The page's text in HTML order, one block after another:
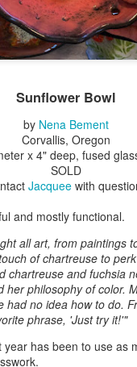
Sunflower Bowl
by Nena Bement
Corvallis, Oregon
x 4" deep, fused
SOLD
Jacqueewith
and mostly functional.
all art, from paintings
of chartreuse to
chartreuse and fuchsia
her philosophy of color.
had no idea how to do.
phrase, 'Just try it!'"
year has been to use as